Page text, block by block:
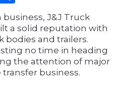
J&J Truck
a solid reputation with
bodies and trailers.
no time in heading
the attention of major
business.